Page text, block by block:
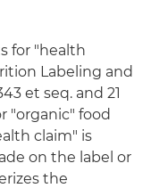
for "health
Labeling and
et seq. and 21
"organic" food
claim" is
on the label or
the